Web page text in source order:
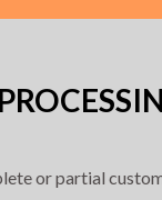
or partial